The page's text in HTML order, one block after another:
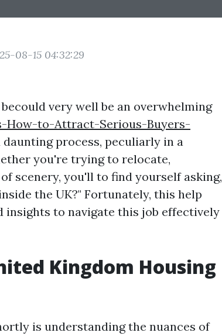
08-15 04:32:29
very well be an overwhelming
to-Attract-Serious-Buyers-
daunting process, peculiarly in a
you're trying to relocate,
scenery, you'll to find yourself asking,
the UK?" Fortunately, this help
insights to navigate this job effectively
Kingdom Housing
is understanding the nuances of